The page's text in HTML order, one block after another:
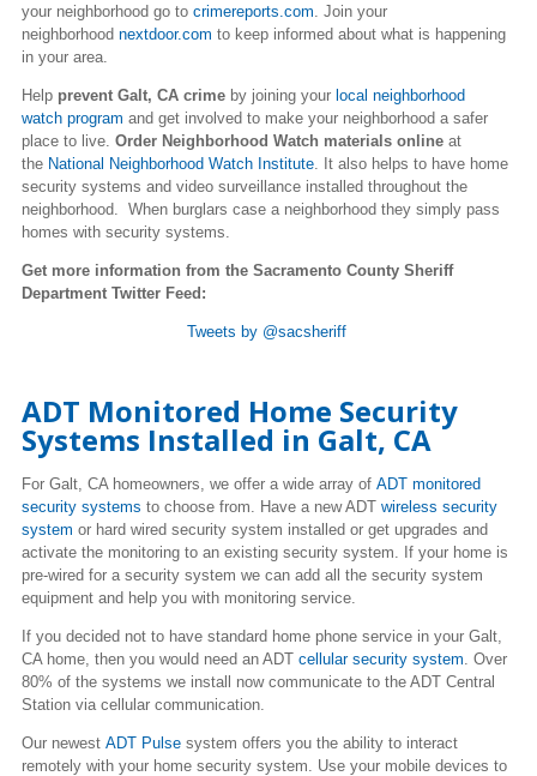
your neighborhood go to crimereports.com . Join your
neighborhood nextdoor.com to keep informed about what is happening
in your area.
Help prevent Galt, CA crime by joining your local neighborhood
watch program and get involved to make your neighborhood a safer
place to live. Order Neighborhood Watch materials online at
the National Neighborhood Watch Institute . It also helps to have home
security systems and video surveillance installed throughout the
neighborhood. When burglars case a neighborhood they simply pass
homes with security systems.
Get more information from the Sacramento County Sheriff
Department Twitter Feed:
Tweets by @sacsheriff
ADT Monitored Home Security
Systems Installed in Galt, CA
For Galt, CA homeowners, we offer a wide array of ADT monitored
security systems to choose from. Have a new ADT wireless security
system or hard wired security system installed or get upgrades and
activate the monitoring to an existing security system. If your home is
pre-wired for a security system we can add all the security system
equipment and help you with monitoring service.
If you decided not to have standard home phone service in your Galt,
CA home, then you would need an ADT cellular security system . Over
80% of the systems we install now communicate to the ADT Central
Station via cellular communication.
Our newest ADT Pulse system offers you the ability to interact
remotely with your home security system. Use your mobile devices to